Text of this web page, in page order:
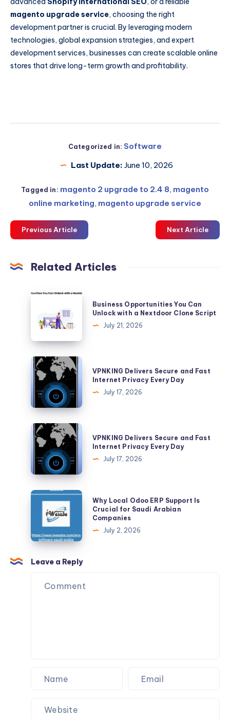
magento upgrade service, choosing the right
development partner is crucial. By leveraging modern
technologies, global expansion strategies, and expert
development services, businesses can create scalable online
stores that drive long-term growth and profitability.
Categorized in: Software
Last Update: June 10, 2026
Tagged in: magento 2 upgrade to 2.4 8, magento
online marketing, magento upgrade service
Previous Article Next Article
Related Articles
Business
Opportunities
You
Unlock
with
Nextdoor
Clone
Script
Business Opportunities You Can
Unlock with a Nextdoor Clone Script
July 21, 2026
VPNKING
Delivers
Secure
and
Fast
Internet
Privacy
Every
Day
VPNKING Delivers Secure and Fast
Internet Privacy Every Day
July 17, 2026
VPNKING
Delivers
Secure
and
Fast
Internet
Every
Day
VPNKING Delivers Secure and Fast
Internet Privacy Every Day
July 17, 2026
Why
Local
Odoo
ERP
Support
Is
Crucial
Why Local Odoo ERP Support Is
Crucial for Saudi Arabian
Companies
July 2, 2026
Leave a Reply